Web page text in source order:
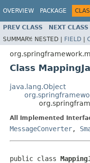
OVERVIEW PACKAGE
PREV CLASS NEXT CLASS
SUMMARY: NESTED | FIELD |
Class
java.lang.Object
All Implemented
MessageConverter,
public class